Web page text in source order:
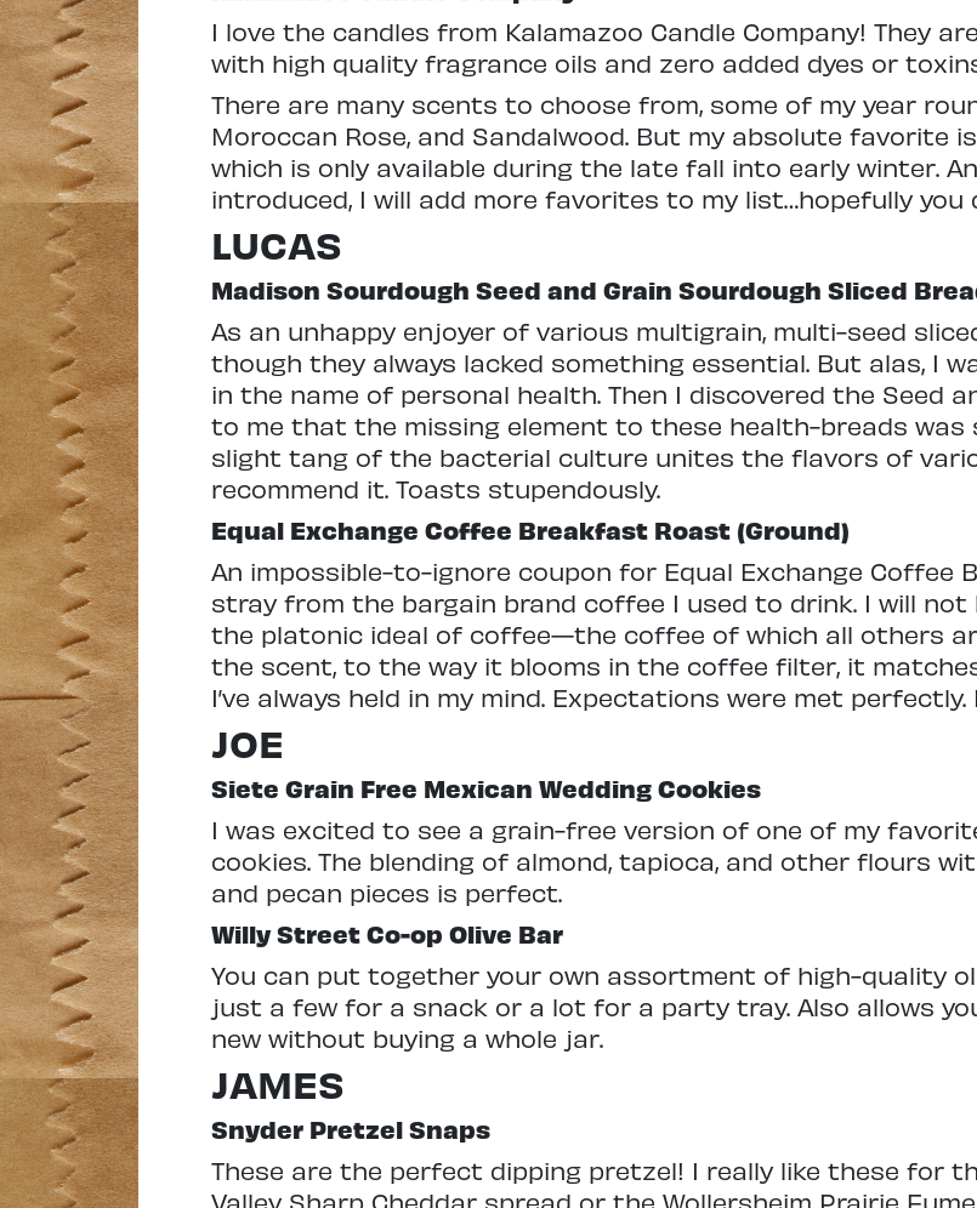
I love the candles from Kalamazoo Candle Company! They
with high quality fragrance oils and zero added dyes or
There are many scents to choose from, some of my year
Moroccan Rose, and Sandalwood. But my absolute favorite
which is only available during the late fall into early winter.
introduced, I will add more favorites to my list…hopefully you
LUCAS
Madison Sourdough Seed and Grain Sourdough Sliced
As an unhappy enjoyer of various multigrain, multi-seed
though they always lacked something essential. But alas, I
in the name of personal health. Then I discovered the Seed
to me that the missing element to these health-breads was
slight tang of the bacterial culture unites the flavors of
recommend it. Toasts stupendously.
Equal Exchange Coffee Breakfast Roast (Ground)
An impossible-to-ignore coupon for Equal Exchange Coffee
stray from the bargain brand coffee I used to drink. I will not
the platonic ideal of coffee—the coffee of which all others
the scent, to the way it blooms in the coffee filter, it
I’ve always held in my mind. Expectations were met perfectly.
JOE
Siete Grain Free Mexican Wedding Cookies
I was excited to see a grain-free version of one of my
cookies. The blending of almond, tapioca, and other flours
and pecan pieces is perfect.
Willy Street Co-op Olive Bar
You can put together your own assortment of high-quality
just a few for a snack or a lot for a party tray. Also allows
new without buying a whole jar.
JAMES
Snyder Pretzel Snaps
These are the perfect dipping pretzel! I really like these for
Valley Sharp Cheddar spread or the Wollersheim Prairie